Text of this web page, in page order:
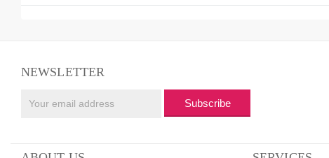
NEWSLETTER
Subscribe